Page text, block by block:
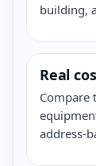
building,
Real
Compare
address-